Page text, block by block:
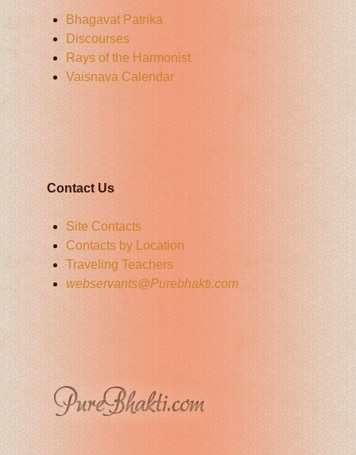
Bhagavat Patrika
Discourses
Rays of the Harmonist
Vaisnava Calendar
Contact Us
Site Contacts
Contacts by Location
Traveling Teachers
webservants@Purebhakti.com